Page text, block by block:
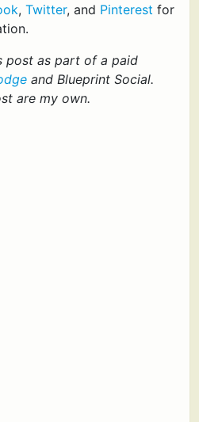
, Twitter, and Pinterest for
post as part of a paid
and Blueprint Social.
are my own.